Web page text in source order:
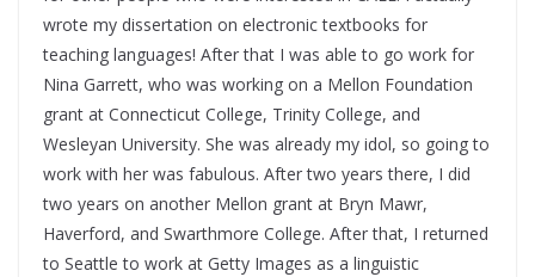
wrote my dissertation on electronic textbooks for
teaching languages! After that I was able to go work for
Nina Garrett, who was working on a Mellon Foundation
grant at Connecticut College, Trinity College, and
Wesleyan University. She was already my idol, so going to
work with her was fabulous. After two years there, I did
two years on another Mellon grant at Bryn Mawr,
Haverford, and Swarthmore College. After that, I returned
to Seattle to work at Getty Images as a linguistic